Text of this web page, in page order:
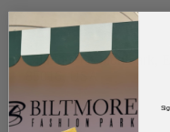
Address
Biltmore Fashion Park,
Directions